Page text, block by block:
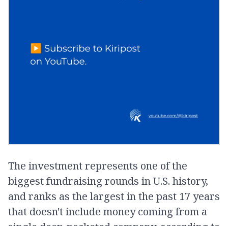
The investment represents one of the
biggest fundraising rounds in U.S. history,
and ranks as the largest in the past 17 years
that doesn't include money coming from a